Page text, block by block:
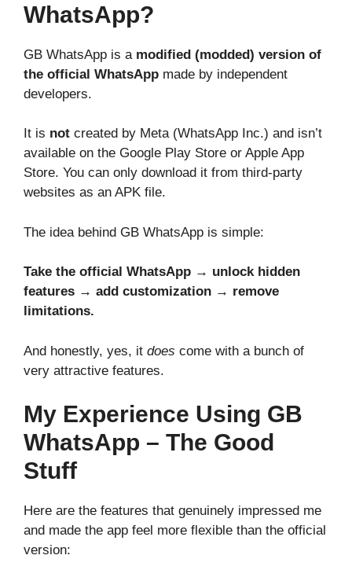
WhatsApp?
GB WhatsApp is a modified (modded) version of
the official WhatsApp made by independent
developers.
It is not created by Meta (WhatsApp Inc.) and isn’t
available on the Google Play Store or Apple App
Store. You can only download it from third-party
websites as an APK file.
The idea behind GB WhatsApp is simple:
Take the official WhatsApp → unlock hidden
features → add customization → remove
limitations.
And honestly, yes, it does come with a bunch of
very attractive features.
My Experience Using GB
WhatsApp – The Good
Stuff
Here are the features that genuinely impressed me
and made the app feel more flexible than the official
version: